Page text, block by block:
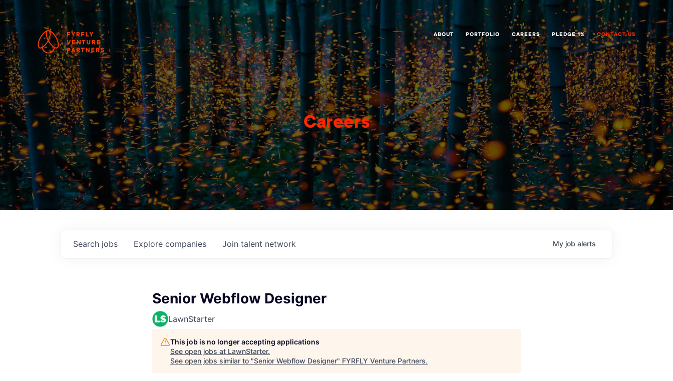
ABOUT PORTFOLIO CAREERS PLEDGE 1% CONTACT US
Careers
Search jobs Explore companies Join talent network My job alerts
Senior Webflow Designer
LawnStarter
This job is no longer accepting applications
See open jobs at LawnStarter.
See open jobs similar to "Senior Webflow Designer" FYRFLY Venture Partners.